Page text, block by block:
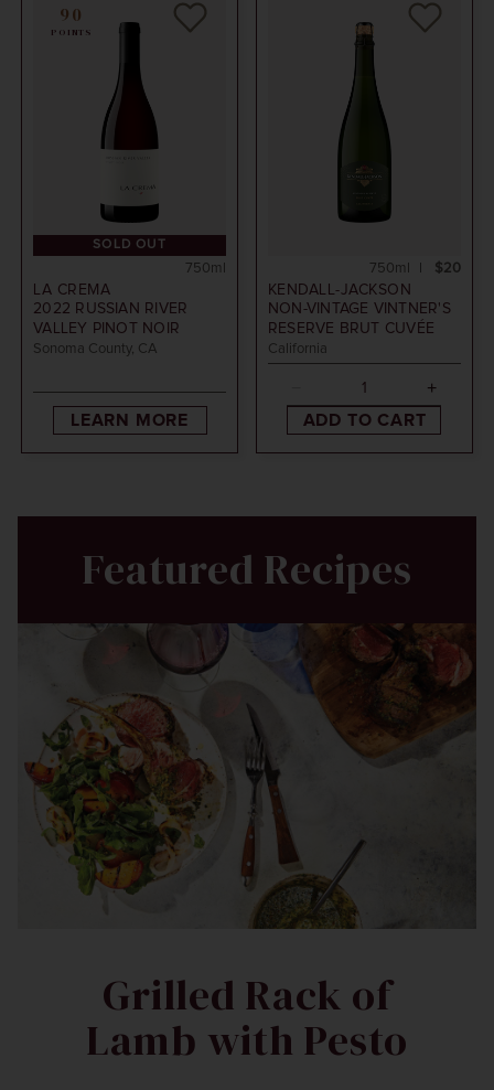
SOLD OUT
90
POINTS
LA CREMA
2022 RUSSIAN RIVER
VALLEY PINOT NOIR
Sonoma County, CA
750ml
LEARN MORE
KENDALL-JACKSON
NON-VINTAGE VINTNER'S
RESERVE BRUT CUVÉE
California
$20
750ml
ADD TO CART
Featured Recipes
Grilled Rack of
Lamb with Pesto